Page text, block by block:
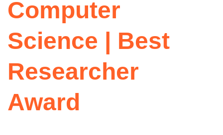
Computer
Science | Best
Researcher
Award